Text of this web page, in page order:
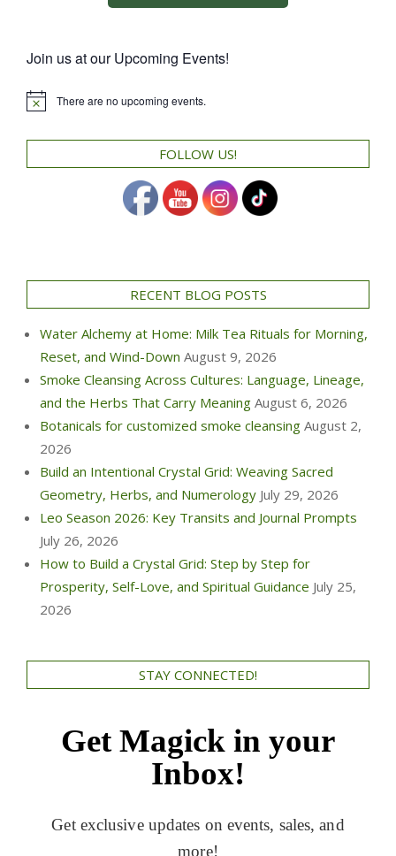
Join us at our Upcoming Events!
Notice There are no upcoming events.
FOLLOW US!
RECENT BLOG POSTS
Water Alchemy at Home: Milk Tea Rituals for Morning,
Reset, and Wind-Down August 9, 2026
Smoke Cleansing Across Cultures: Language, Lineage,
and the Herbs That Carry Meaning August 6, 2026
Botanicals for customized smoke cleansing August 2,
2026
Build an Intentional Crystal Grid: Weaving Sacred
Geometry, Herbs, and Numerology July 29, 2026
Leo Season 2026: Key Transits and Journal Prompts
July 26, 2026
How to Build a Crystal Grid: Step by Step for
Prosperity, Self-Love, and Spiritual Guidance July 25,
2026
STAY CONNECTED!
Get Magick in your
Inbox!
Get exclusive updates on events, sales, and
more!